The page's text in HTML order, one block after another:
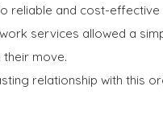
reliable and cost-effective
services allowed a
move.
relationship with this